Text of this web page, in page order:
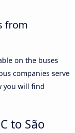
from
on the buses
companies serve
you will find
to São